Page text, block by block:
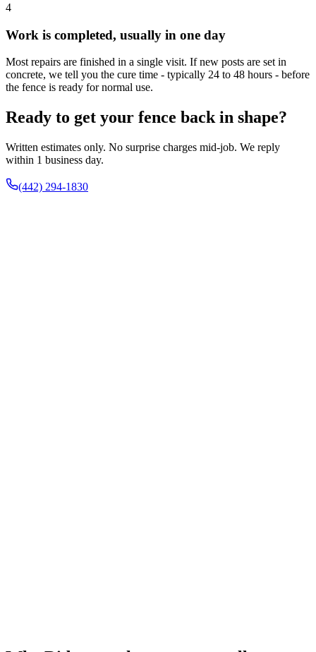
4
Work is completed, usually in one day
Most repairs are finished in a single visit. If new posts are set in
concrete, we tell you the cure time - typically 24 to 48 hours - before
the fence is ready for normal use.
Ready to get your fence back in shape?
Written estimates only. No surprise charges mid-job. We reply
within 1 business day.
(442) 294-1830